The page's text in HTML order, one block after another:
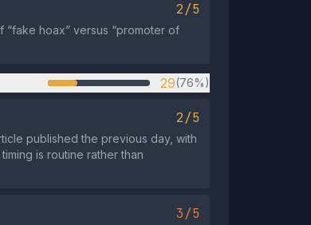
2/5
hoax” versus “promoter of
29(76%)
2/5
published the previous day, with
is routine rather than
3/5